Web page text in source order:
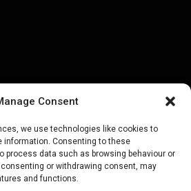
Consent
we use technologies like cookies to
Consenting to these
process data such as browsing behaviour or
or withdrawing consent, may
and functions.
Parsonage Gardens,